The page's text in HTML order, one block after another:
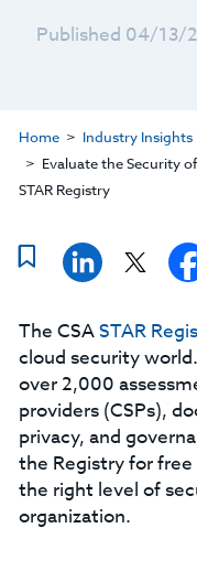
Published 04/13/
Home
Industry Insights
Evaluate the Security
STAR Registry
The CSASTAR
cloud security
over 2,000
providers (CSPs),
privacy, and
the Registry for
the right level of
organization.